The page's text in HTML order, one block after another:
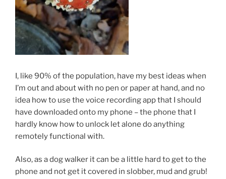
I, like 90% of the population, have my best ideas when
I’m out and about with no pen or paper at hand, and no
idea how to use the voice recording app that I should
have downloaded onto my phone – the phone that I
hardly know how to unlock let alone do anything
remotely functional with.
Also, as a dog walker it can be a little hard to get to the
phone and not get it covered in slobber, mud and grub!